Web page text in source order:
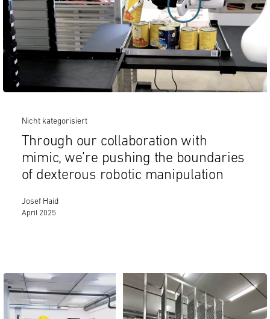
Nicht kategorisiert
Through our collaboration with
mimic, we’re pushing the boundaries
of dexterous robotic manipulation
Josef Haid
April 2025